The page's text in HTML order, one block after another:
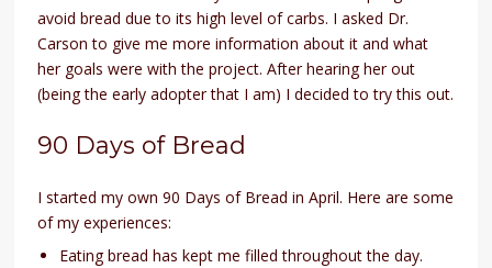
avoid bread due to its high level of carbs. I asked Dr.
Carson to give me more information about it and what
her goals were with the project. After hearing her out
(being the early adopter that I am) I decided to try this out.
90 Days of Bread
I started my own 90 Days of Bread in April. Here are some
of my experiences:
Eating bread has kept me filled throughout the day.